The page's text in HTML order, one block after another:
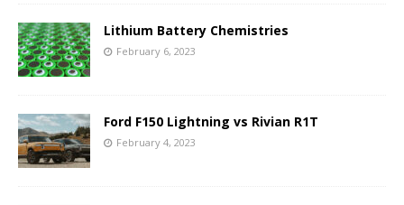
Lithium Battery Chemistries
February 6, 2023
Ford F150 Lightning vs Rivian R1T
February 4, 2023